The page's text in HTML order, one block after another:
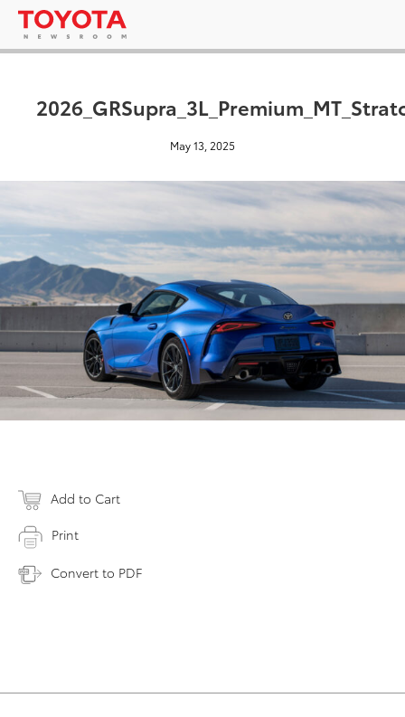
May 13, 2025
Add to Cart
Print
Convert to PDF